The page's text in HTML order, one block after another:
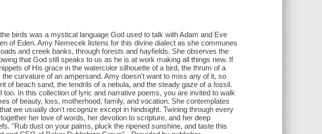
birds was a mystical language God used to talk with Adam and Eve
of Eden. Amy Nemecek listens for this divine dialect as she communes
and creek banks, through forests and hayfields. She observes the
that God still speaks to us as he is at work making all things new. If
of His grace in the watercolor silhouette of a bird, the thrum of a
curvature of an ampersand. Amy doesn't want to miss any of it, so
of beach sand, the tendrils of a nebula, and the steady gaze of a fossil.
too. In this collection of lyric and narrative poems, you are invited to walk
of beauty, loss, motherhood, family, and vocation. She contemplates
we usually don't recognize except in hindsight. Twining through every
her love of words, her devotion to scripture, and her deep
"Rub dust on your palms, pluck the ripened sunshine, and taste this